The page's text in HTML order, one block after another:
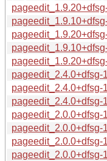
pageedit_2.4.0+dfsg-
pageedit_2.4.0+dfsg-
pageedit_2.4.0+dfsg-
pageedit_2.0.0+dfsg-
pageedit_2.0.0+dfsg-
pageedit_2.0.0+dfsg-
pageedit_2.0.0+dfsg-